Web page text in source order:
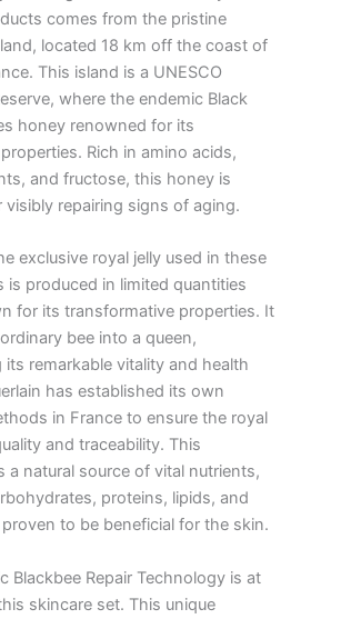
comes from the pristine
located 18 km off the coast of
This island is a UNESCO
where the endemic Black
honey renowned for its
Rich in amino acids,
and fructose, this honey is
visibly repairing signs of aging.
exclusive royal jelly used in these
is produced in limited quantities
for its transformative properties. It
bee into a queen,
remarkable vitality and health
has established its own
in France to ensure the royal
and traceability. This
a natural source of vital nutrients,
proteins, lipids, and
to be beneficial for the skin.
Blackbee Repair Technology is at
skincare set. This unique